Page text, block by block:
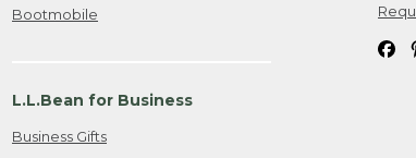
Bootmobile
L.L.Bean for Business
Business Gifts